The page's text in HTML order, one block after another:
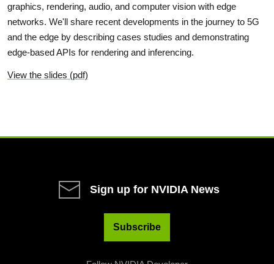
graphics, rendering, audio, and computer vision with edge
networks. We'll share recent developments in the journey to 5G
and the edge by describing cases studies and demonstrating
edge-based APIs for rendering and inferencing.
View the slides (pdf)
Sign up for NVIDIA News
Subscribe